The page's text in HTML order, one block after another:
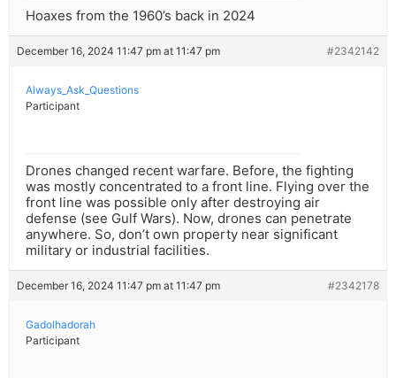
Hoaxes from the 1960’s back in 2024
December 16, 2024 11:47 pm at 11:47 pm #2342142
Always_Ask_Questions
Participant
Drones changed recent warfare. Before, the fighting
was mostly concentrated to a front line. Flying over the
front line was possible only after destroying air
defense (see Gulf Wars). Now, drones can penetrate
anywhere. So, don’t own property near significant
military or industrial facilities.
December 16, 2024 11:47 pm at 11:47 pm #2342178
Gadolhadorah
Participant